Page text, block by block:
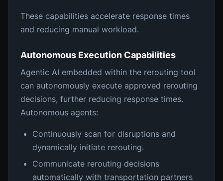
These capabilities accelerate response times
and reducing manual workload.
Autonomous Execution Capabilities
Agentic AI embedded within the rerouting tool
can autonomously execute approved rerouting
decisions, further reducing response times.
Autonomous agents:
Continuously scan for disruptions and
dynamically initiate rerouting.
Communicate rerouting decisions
automatically with transportation partners